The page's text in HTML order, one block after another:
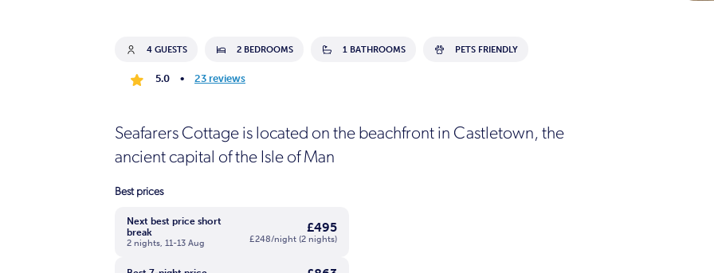
4 GUESTS 2 BEDROOMS 1 BATHROOMS PETS FRIENDLY
5.0 • 23 reviews
Seafarers Cottage is located on the beachfront in Castletown, the
ancient capital of the Isle of Man
Best prices
Next best price short
break
2 nights, 11-13 Aug
£495
£248/night (2 nights)